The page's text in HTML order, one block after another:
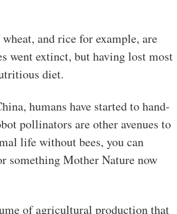
and rice for example, are
went extinct, but having lost most
diet.
humans have started to hand-
pollinators are other avenues to
life without bees, you can
something Mother Nature now
of agricultural production that